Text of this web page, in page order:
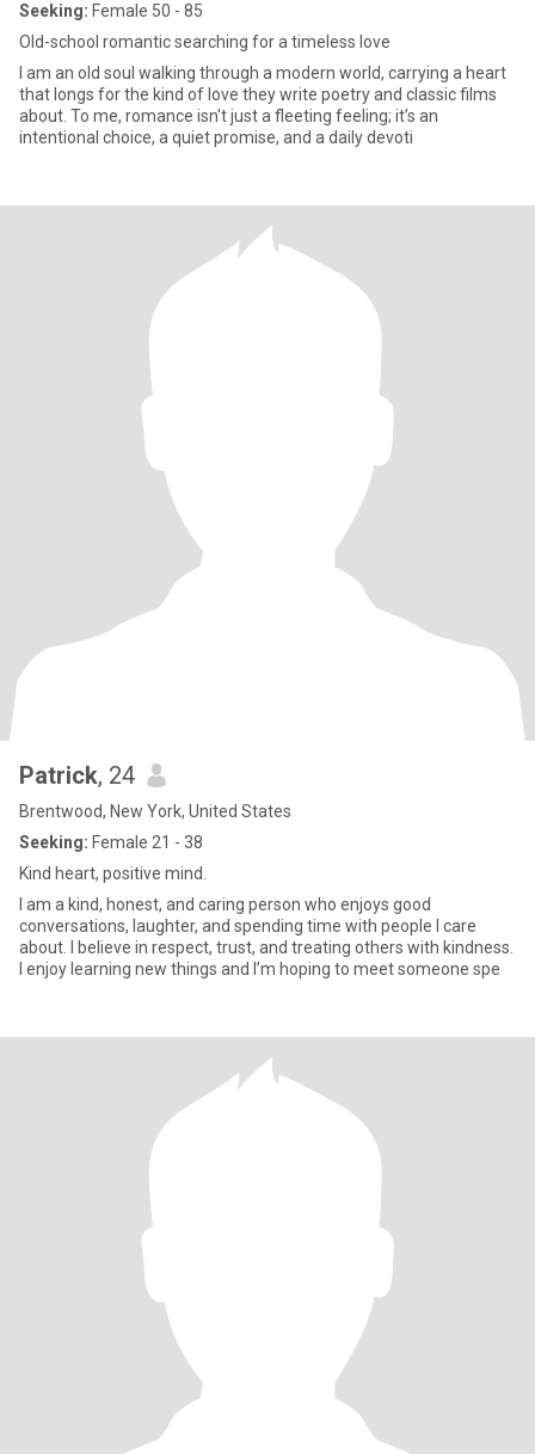
Seeking: Female 50 - 85
Old-school romantic searching for a timeless love
I am an old soul walking through a modern world, carrying a heart
that longs for the kind of love they write poetry and classic films
about. To me, romance isn't just a fleeting feeling; it’s an
intentional choice, a quiet promise, and a daily devoti
Patrick, 24
Brentwood, New York, United States
Seeking: Female 21 - 38
Kind heart, positive mind.
I am a kind, honest, and caring person who enjoys good
conversations, laughter, and spending time with people I care
about. I believe in respect, trust, and treating others with kindness.
I enjoy learning new things and I’m hoping to meet someone spe